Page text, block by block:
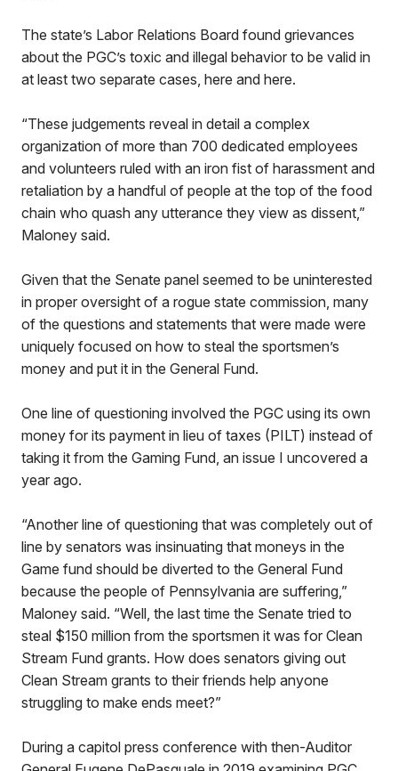
The state’s Labor Relations Board found grievances
about the PGC’s toxic and illegal behavior to be valid in
at least two separate cases, here and here.
“These judgements reveal in detail a complex
organization of more than 700 dedicated employees
and volunteers ruled with an iron fist of harassment and
retaliation by a handful of people at the top of the food
chain who quash any utterance they view as dissent,”
Maloney said.
Given that the Senate panel seemed to be uninterested
in proper oversight of a rogue state commission, many
of the questions and statements that were made were
uniquely focused on how to steal the sportsmen’s
money and put it in the General Fund.
One line of questioning involved the PGC using its own
money for its payment in lieu of taxes (PILT) instead of
taking it from the Gaming Fund, an issue I uncovered a
year ago.
“Another line of questioning that was completely out of
line by senators was insinuating that moneys in the
Game fund should be diverted to the General Fund
because the people of Pennsylvania are suffering,”
Maloney said. “Well, the last time the Senate tried to
steal $150 million from the sportsmen it was for Clean
Stream Fund grants. How does senators giving out
Clean Stream grants to their friends help anyone
struggling to make ends meet?”
During a capitol press conference with then-Auditor